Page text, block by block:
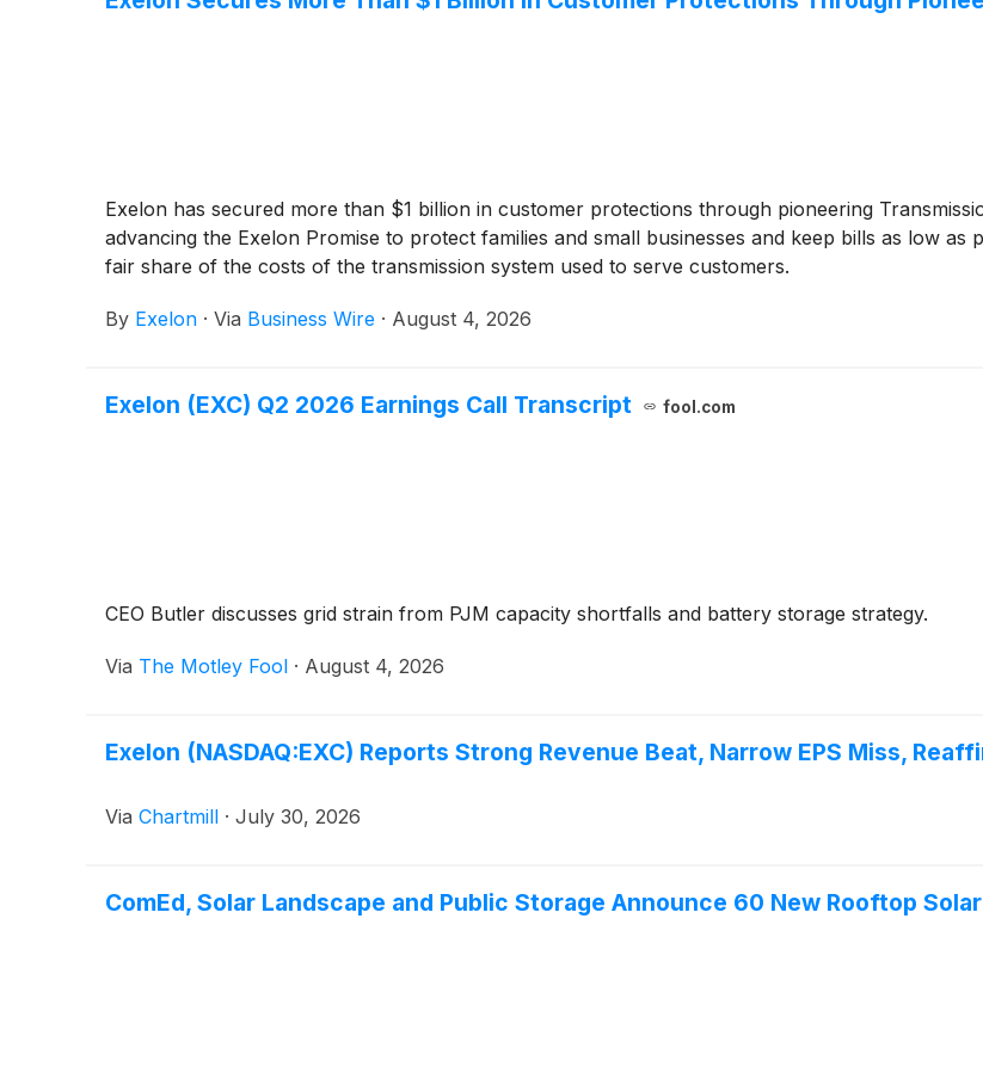
Exelon has secured more than $1 billion in customer protections through pioneering
advancing the Exelon Promise to protect families and small businesses and keep bills as low
fair share of the costs of the transmission system used to serve customers.
By Exelon · Via Business Wire · August 4, 2026
Exelon (EXC) Q2 2026 Earnings Call Transcript fool.com
CEO Butler discusses grid strain from PJM capacity shortfalls and battery storage strategy.
Via The Motley Fool · August 4, 2026
Exelon (NASDAQ:EXC) Reports Strong Revenue Beat, Narrow EPS Miss,
Via Chartmill · July 30, 2026
ComEd, Solar Landscape and Public Storage Announce 60 New Rooftop